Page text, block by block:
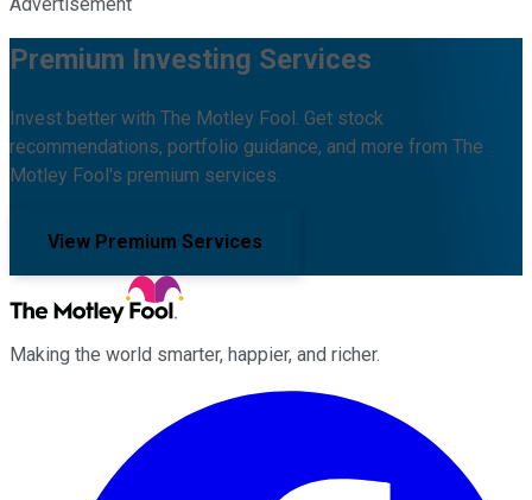
Premium Investing Services
Invest better with The Motley Fool. Get stock
recommendations, portfolio guidance, and more from The
Motley Fool's premium services.
View Premium Services
Making the world smarter, happier, and richer.